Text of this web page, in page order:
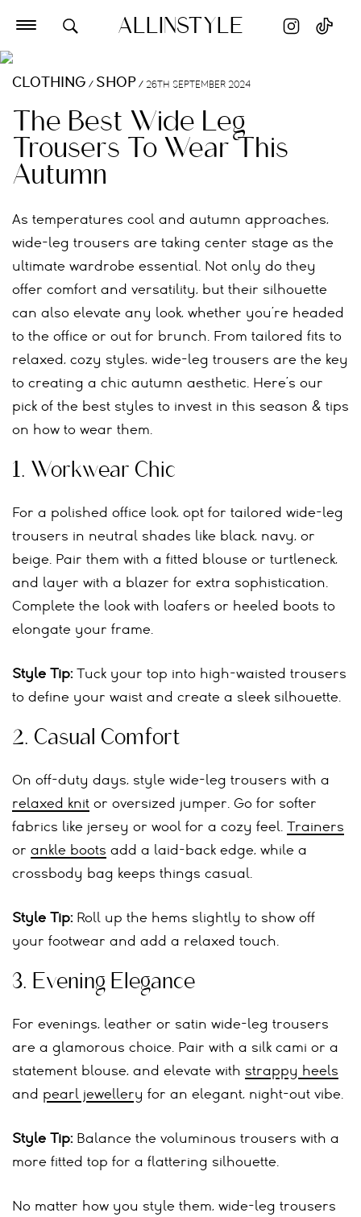
ALLINSTYLE
CLOTHING / SHOP / 26TH SEPTEMBER 2024
The Best Wide Leg
Trousers To Wear This
Autumn
As temperatures cool and autumn approaches,
wide-leg trousers are taking center stage as the
ultimate wardrobe essential. Not only do they
offer comfort and versatility, but their silhouette
can also elevate any look, whether you’re headed
to the office or out for brunch. From tailored fits to
relaxed, cozy styles, wide-leg trousers are the key
to creating a chic autumn aesthetic. Here’s our
pick of the best styles to invest in this season & tips
on how to wear them.
1. Workwear Chic
For a polished office look, opt for tailored wide-leg
trousers in neutral shades like black, navy, or
beige. Pair them with a fitted blouse or turtleneck,
and layer with a blazer for extra sophistication.
Complete the look with loafers or heeled boots to
elongate your frame.
Style Tip: Tuck your top into high-waisted trousers
to define your waist and create a sleek silhouette.
2. Casual Comfort
On off-duty days, style wide-leg trousers with a
relaxed knit or oversized jumper. Go for softer
fabrics like jersey or wool for a cozy feel. Trainers
or ankle boots add a laid-back edge, while a
crossbody bag keeps things casual.
Style Tip: Roll up the hems slightly to show off
your footwear and add a relaxed touch.
3. Evening Elegance
For evenings, leather or satin wide-leg trousers
are a glamorous choice. Pair with a silk cami or a
statement blouse, and elevate with strappy heels
and pearl jewellery for an elegant, night-out vibe.
Style Tip: Balance the voluminous trousers with a
more fitted top for a flattering silhouette.
No matter how you style them, wide-leg trousers